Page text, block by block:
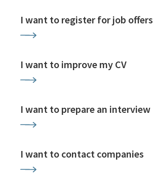
I want to register for job offers
I want to improve my CV
I want to prepare an interview
I want to contact companies